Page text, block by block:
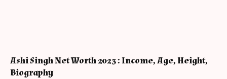
Ashi Singh Net Worth 2023 : Income, Age, Height,
Biography